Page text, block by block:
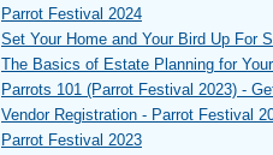
getting a parrot.
attendees.
Parrot Jewelry
vibrance and
year she will be
Parrot Festival 2024
Set Your Home and Your Bird Up For
The Basics of Estate Planning for
Parrots 101 (Parrot Festival 2023) -
Vendor Registration - Parrot Festival
Parrot Festival 2023